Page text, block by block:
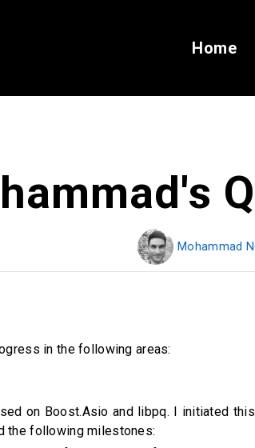
Home
Mohammad
in the following areas:
on Boost.Asio and libpq. I initiated
the following milestones: